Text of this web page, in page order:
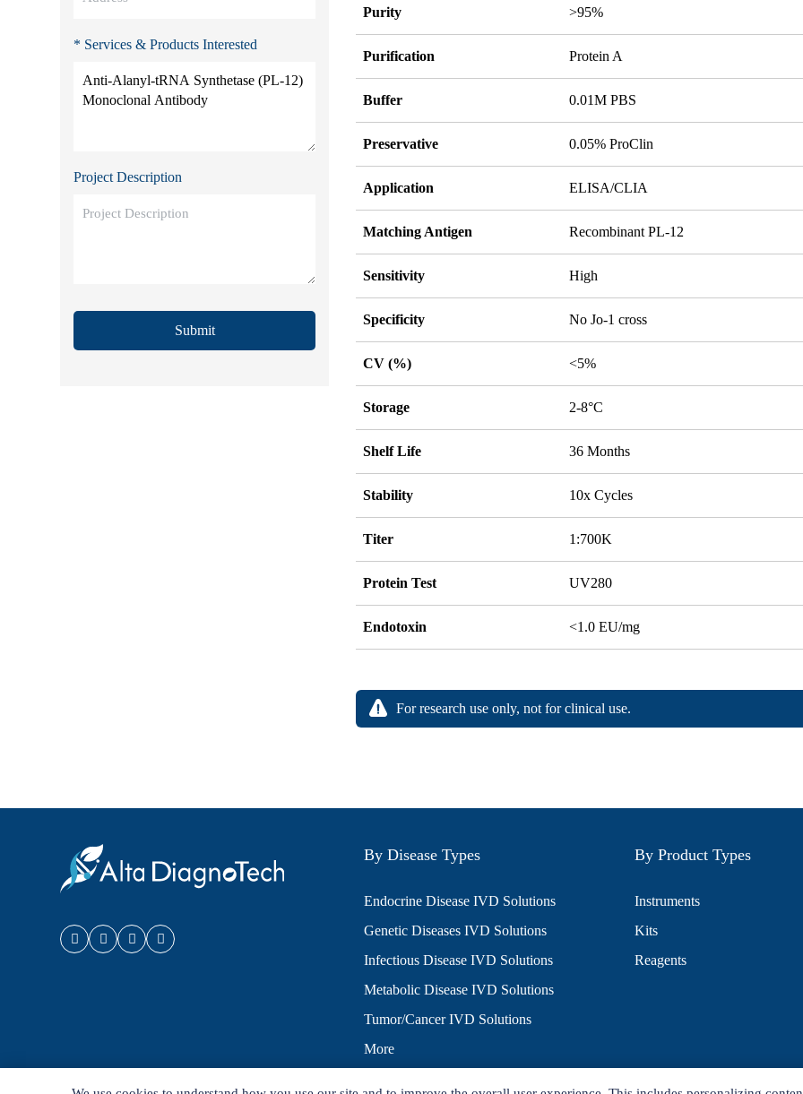
* Services & Products Interested
Project Description
Submit
Purity >95%
Purification Protein A
Buffer 0.01M PBS
Preservative 0.05% ProClin
Application ELISA/CLIA
Matching Antigen Recombinant PL-12
Sensitivity High
Specificity No Jo-1 cross
CV (%) <5%
Storage 2-8°C
Shelf Life 36 Months
Stability 10x Cycles
Titer 1:700K
Protein Test UV280
Endotoxin <1.0 EU/mg
For research use only, not for clinical use.
By Disease Types
Endocrine Disease IVD Solutions
Genetic Diseases IVD Solutions
Infectious Disease IVD Solutions
Metabolic Disease IVD Solutions
Tumor/Cancer IVD Solutions
More
By Product Types
Instruments
Kits
Reagents